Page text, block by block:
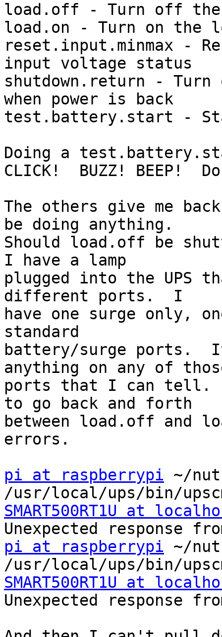
load.off - Turn off the
load.on - Turn on the
reset.input.minmax -
input voltage status
shutdown.return -
when power is back
test.battery.start -
Doing a
CLICK!  BUZZ! BEEP!
The others give me
be doing anything.
Should load.off be
I have a lamp
plugged into the UPS
different ports.  I
have one surge only,
standard
battery/surge ports.
anything on any of
ports that I can
to go back and forth
between load.off and
errors.
pi at raspberrypi ~/
SMART500RT1U at
pi at raspberrypi ~/
SMART500RT1U at
Unexpected response